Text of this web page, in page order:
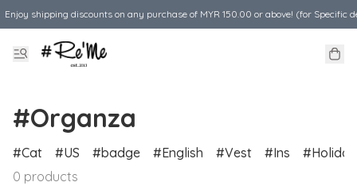
Enjoy shipping discounts on any purchase of MYR 150.00 or above! (for Specific
#Organza
Cat US badge English Vest Ins
Holiday
0 products